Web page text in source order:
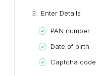
Enter Details
PAN number
Date of birth
Captcha code